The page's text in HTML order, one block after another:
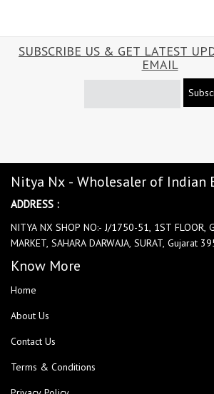
SUBSCRIBE US & GET LATEST
EMAIL
Nitya Nx - Wholesaler of Indian
ADDRESS :
NITYA NX SHOP NO:- J/1750-51, 1ST FLOOR,
MARKET, SAHARA DARWAJA, SURAT, Gujarat
Know More
Home
About Us
Contact Us
Terms & Conditions